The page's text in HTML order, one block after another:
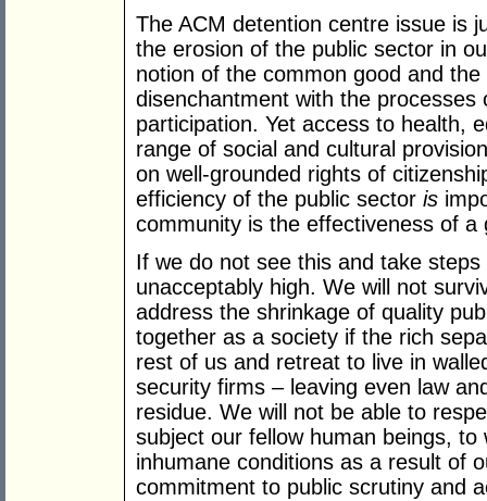
The ACM detention centre issue is
the erosion of the public sector in
notion of the common good and
disenchantment with the
participation. Yet access to health,
range of social and cultural
on well-grounded rights of
efficiency of the public sector is
community is the effectiveness of
If we do not see this and take
unacceptably high. We will not
address the shrinkage of quality
together as a society if the rich
rest of us and retreat to live in
security firms – leaving even law
residue. We will not be able to
subject our fellow human beings,
inhumane conditions as a result of
commitment to public scrutiny and